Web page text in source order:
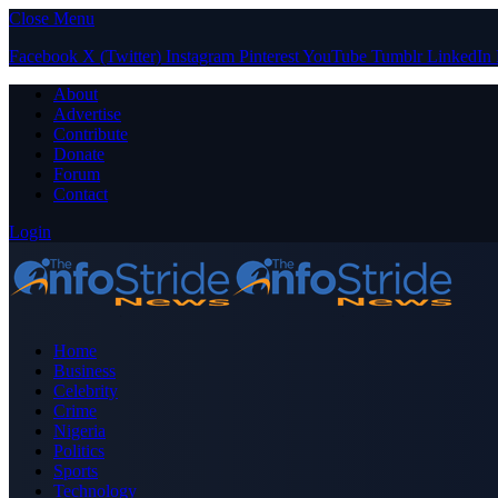
Close Menu
Facebook X (Twitter) Instagram PinterestYouTube Tumblr LinkedIn
About
Advertise
Contribute
Donate
Forum
Contact
Login
Home
Business
Celebrity
Crime
Nigeria
Politics
Sports
Technology